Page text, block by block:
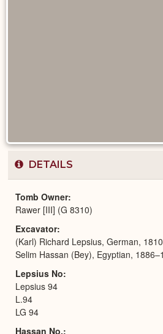
DETAILS
Tomb Owner
Rawer [III] (G 8310)
Excavator
(Karl) Richard Lepsius, German,
Selim Hassan (Bey), Egyptian,
Lepsius No
Lepsius 94
L.94
LG 94
Hassan No.